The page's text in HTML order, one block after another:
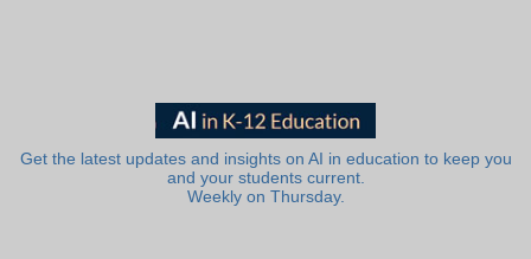
Get the latest updates and insights on AI in education to keep you
and your students current.
Weekly on Thursday.